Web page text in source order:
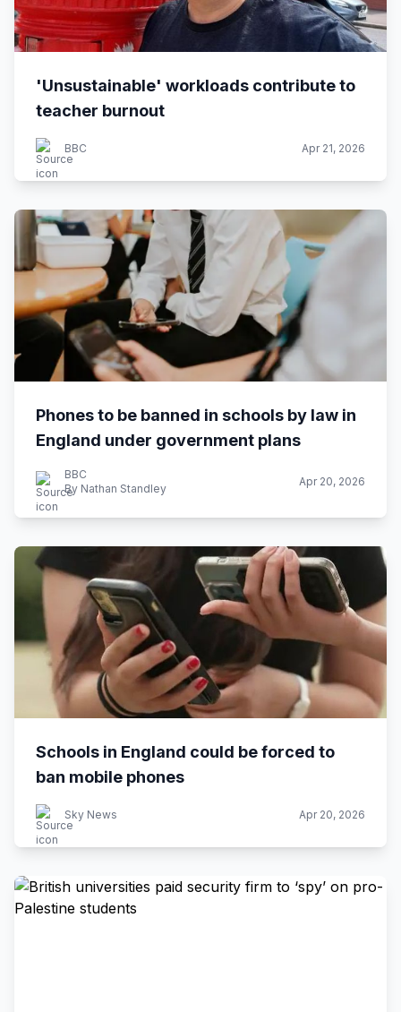
'Unsustainable' workloads contribute to
teacher burnout
BBC Apr 21, 2026
Phones to be banned in schools by law in
England under government plans
BBC
By Nathan Standley
Apr 20, 2026
Schools in England could be forced to
ban mobile phones
Sky News Apr 20, 2026